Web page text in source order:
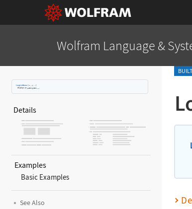
Wolfram Language &
LongLeftArrow [ x y
]
displays as
.
Details
Examples
Basic Examples
See Also